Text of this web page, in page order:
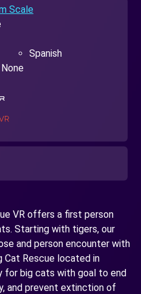
Scale
Spanish
VR offers a first person
Starting with tigers, our
and person encounter with
Cat Rescue located in
for big cats with goal to end
and prevent extinction of